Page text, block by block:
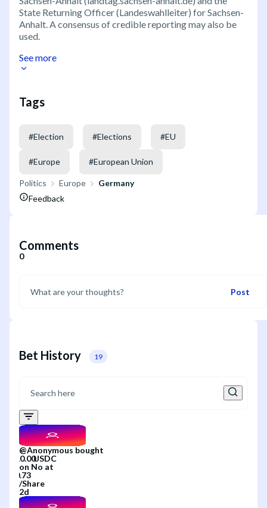
State Returning Officer (Landeswahlleiter) for Sachsen-
Anhalt. A consensus of credible reporting may also be
used.
See more
Tags
#Election #Elections #EU
#Europe #European Union
Politics Europe
Germany
Feedback
Comments
0
Post
Bet History 19
@Anonymous bought
on No at
/Share
2d